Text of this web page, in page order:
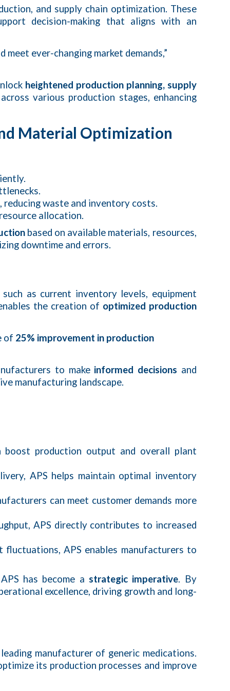
and supply chain optimization. These
decision-making that aligns with an
ever-changing market demands,”
heightened production planning, supply
various production stages, enhancing
Material Optimization
waste and inventory costs.
allocation.
based on available materials, resources,
downtime and errors.
as current inventory levels, equipment
the creation of optimized production
of 25% improvement in production
to make informed decisions and
manufacturing landscape.
boost production output and overall plant
APS helps maintain optimal inventory
can meet customer demands more
APS directly contributes to increased
APS enables manufacturers to
has become a strategic imperative. By
excellence, driving growth and long-
manufacturer of generic medications.
its production processes and improve